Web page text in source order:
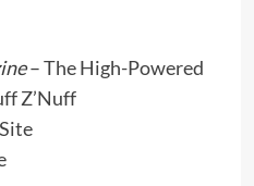
–The High-Powered
Z’Nuff